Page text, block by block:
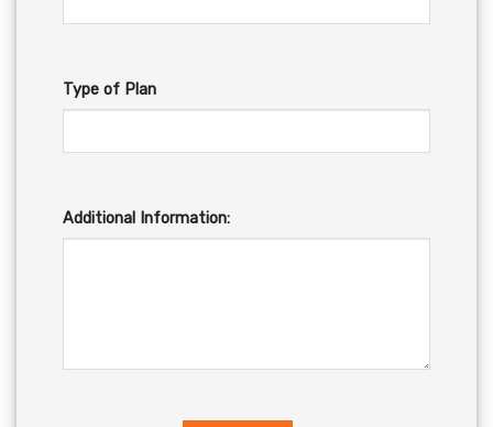
Type of Plan
Additional Information: